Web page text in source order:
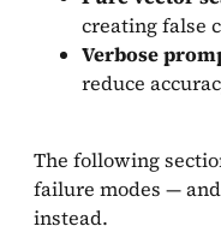
creating false
Verbose
reduce
The following
failure modes —
instead.